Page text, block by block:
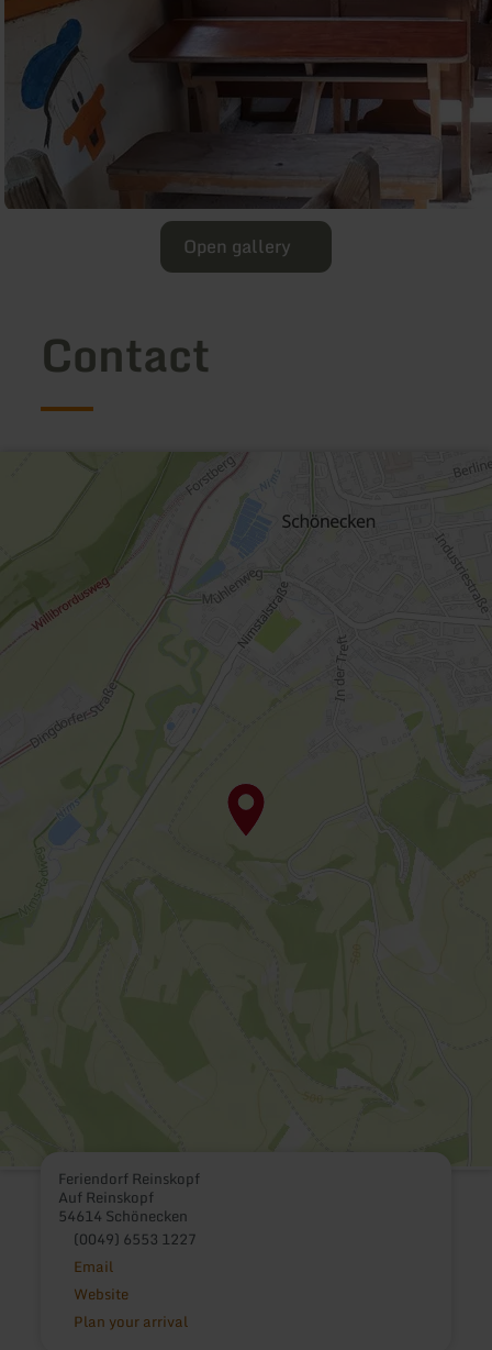
Open gallery
Contact
Feriendorf Reinskopf
Auf Reinskopf
54614 Schönecken
(0049) 6553 1227
Email
Website
Plan your arrival